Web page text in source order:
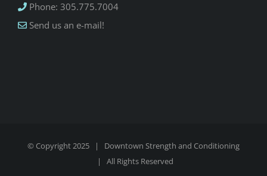
Phone: 305.775.7004
Send us an e-mail!
© Copyright 2025 | Downtown Strength and Conditioning
| All Rights Reserved